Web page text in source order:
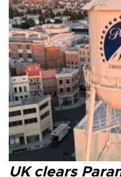
UK clears